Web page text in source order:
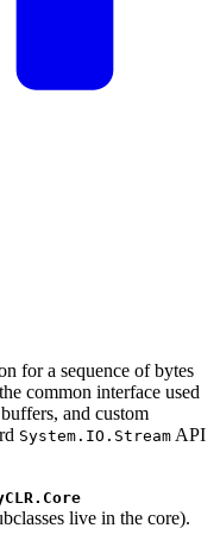
for a sequence of bytes
common interface used
and custom
System.IO.Stream API
live in the core).